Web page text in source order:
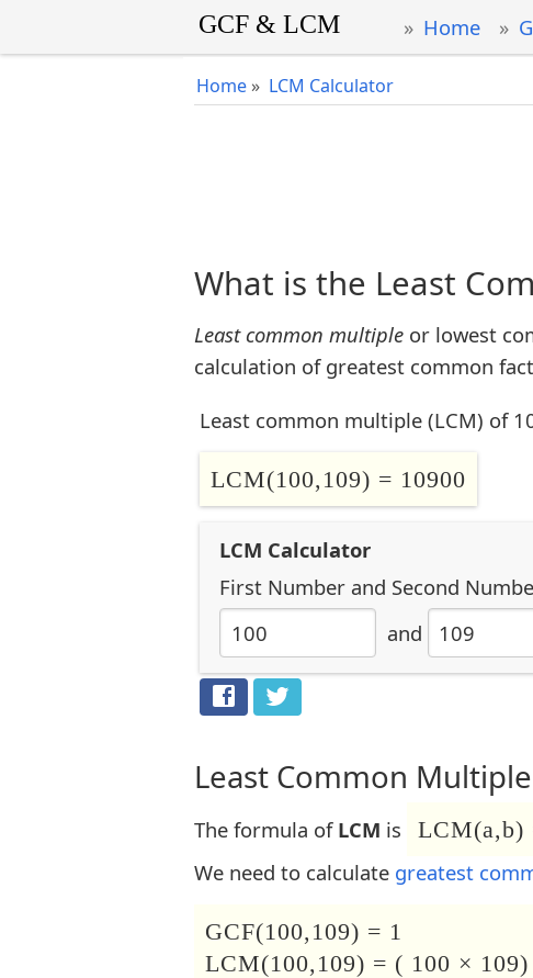
Home
Home » LCM Calculator
What is the Least
Least common multiple or lowest
calculation of greatest common
Least common multiple (LCM) of
LCM(100,109) = 10900
LCM Calculator
First Number and Second
and
Least Common
The formula of LCM is LCM(a,b)
We need to calculate greatest
GCF(100,109) = 1
LCM(100,109) = ( 100 × 109)